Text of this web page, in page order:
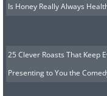
Is Honey Really Always
25 Clever Roasts That Keep
Presenting to You the